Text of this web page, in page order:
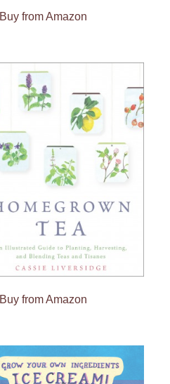
Buy from Amazon
Buy from Amazon